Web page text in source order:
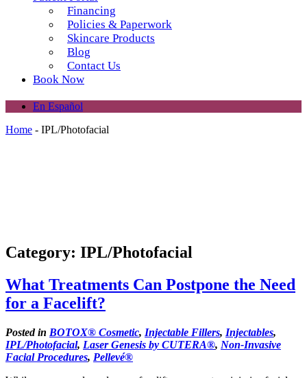
Financing
Policies & Paperwork
Skincare Products
Blog
Contact Us
Book Now
En Español
Home - IPL/Photofacial
Category: IPL/Photofacial
What Treatments Can Postpone the Need
for a Facelift?
Posted in BOTOX® Cosmetic, Injectable Fillers, Injectables,
IPL/Photofacial, Laser Genesis by CUTERA®, Non-Invasive
Facial Procedures, Pellevé®